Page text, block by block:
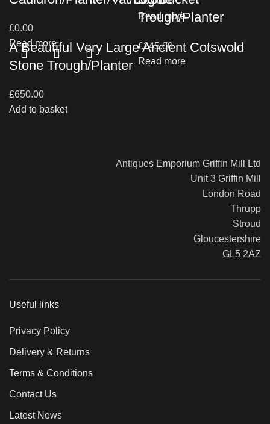
Read more
£0.00
Read more
Trough/Planter
£245.00
Read more
A Beautiful Very Large Ancient Cotswold
Stone Trough/Planter
£650.00
Add to basket
Antiques Emporium Griffin Mill Ltd
Unit 3 Griffin Mill
London Road
Thrupp
Stroud
Gloucestershire
GL5 2AZ
Useful links
Privacy Policy
Delivery & Returns
Terms & Conditions
Contact Us
Latest News